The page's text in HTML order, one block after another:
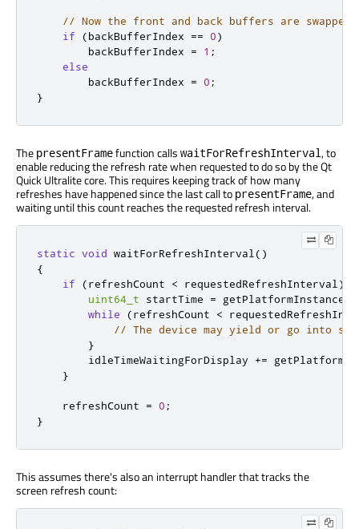
// Now the front and back buffers are swapped
if
(backBufferIndex == 0)
        backBufferIndex
= 1 ;
else
        backBufferIndex
= 0 ;
}
The presentFramefunction calls waitForRefreshInterval , to
enable reducing the refresh rate when requested to do so by the Qt
Quick Ultralite core. This requires keeping track of how many
refreshes have happened since the last call to presentFrame, and
waiting until this count reaches the requested refresh interval.
static void waitForRefreshInterval ()
{
if
(refreshCount < requestedRefreshInterval )
uint64_t startTime = getPlatformInstance
while
(refreshCount <
// The device may yield or go into
}
        idleTimeWaitingForDisplay
+=
}
    refreshCount
= 0 ;
}
This assumes there's also an interrupt handler that tracks the
screen refresh count: